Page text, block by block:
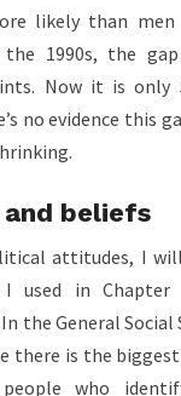
likely than
the 1990s, the
Now it is only
no evidence this
beliefs
attitudes, I
used in
In the General Social
there is the
people who